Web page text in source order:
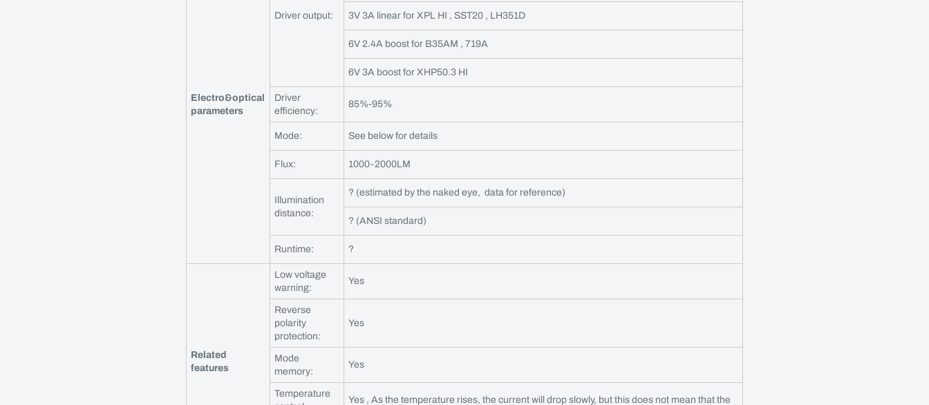
Electro&optical
parameters
Driver output: 3V 3A linear for XPL HI , SST20 , LH351D
6V 2.4A boost for B35AM , 719A
6V 3A boost for XHP50.3 HI
Driver
efficiency:
85%-95%
Mode: See below for details
Flux: 1000-2000LM
Illumination
distance:
? (estimated by the naked eye, data for reference)
? (ANSI standard)
Runtime: ?
Related
features
Low voltage
warning:
Yes
Reverse
polarity
protection:
Yes
Mode
memory:
Yes
Temperature
Yes , As the temperature rises, the current will drop slowly, but this does not mean that the